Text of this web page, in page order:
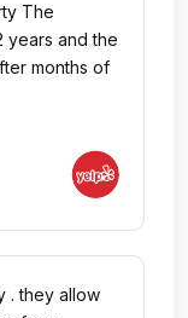
The
years and the
. they allow